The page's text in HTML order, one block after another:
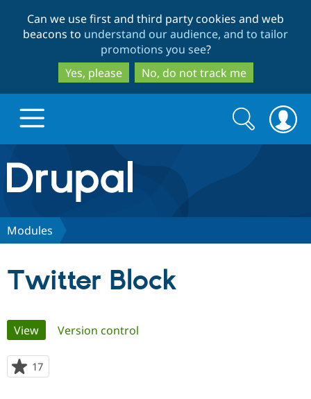
to
main
content
to
search
Can we use first and third party cookies and web
beacons to understand our audience, and to tailor
promotions you see?
Yes, please
No, do not track me
Drupal.org home
Discover Drupal
Community
Search
form
Search
Modules
Twitter Block
Primary
tabs
View(active tab)
Version control
17
starred